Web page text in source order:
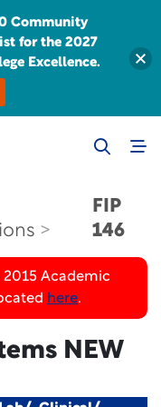
FIP
146
Academic
here.
NEW
Community
for the 2027
Excellence.